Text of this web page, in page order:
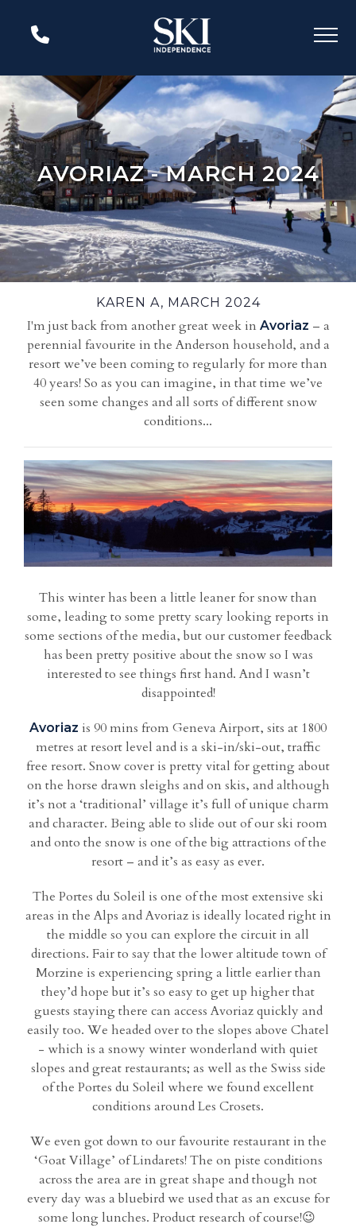
AVORIAZ - MARCH 2024
KAREN A, MARCH 2024
I'm just back from another great week in Avoriaz – a
perennial favourite in the Anderson household, and a
resort we’ve been coming to regularly for more than
40 years! So as you can imagine, in that time we’ve
seen some changes and all sorts of different snow
conditions...
This winter has been a little leaner for snow than
some, leading to some pretty scary looking reports in
some sections of the media, but our customer feedback
has been pretty positive about the snow so I was
interested to see things first hand. And I wasn’t
disappointed!
Avoriaz is 90 mins from Geneva Airport, sits at 1800
metres at resort level and is a ski-in/ski-out, traffic
free resort. Snow cover is pretty vital for getting about
on the horse drawn sleighs and on skis, and although
it’s not a ‘traditional’ village it’s full of unique charm
and character. Being able to slide out of our ski room
and onto the snow is one of the big attractions of the
resort – and it’s as easy as ever.
The Portes du Soleil is one of the most extensive ski
areas in the Alps and Avoriaz is ideally located right in
the middle so you can explore the circuit in all
directions. Fair to say that the lower altitude town of
Morzine is experiencing spring a little earlier than
they’d hope but it’s so easy to get up higher that
guests staying there can access Avoriaz quickly and
easily too. We headed over to the slopes above Chatel
- which is a snowy winter wonderland with quiet
slopes and great restaurants; as well as the Swiss side
of the Portes du Soleil where we found excellent
conditions around Les Crosets.
We even got down to our favourite restaurant in the
‘Goat Village’ of Lindarets! The on piste conditions
across the area are in great shape and though not
every day was a bluebird we used that as an excuse for
some long lunches. Product research of course!😉